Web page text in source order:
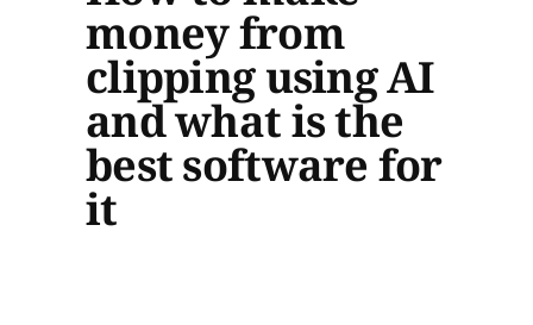
money from
clipping using AI
and what is the
best software for
it